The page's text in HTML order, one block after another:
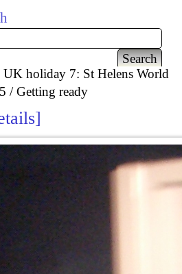
UK holiday 7: St Helens World
Getting ready